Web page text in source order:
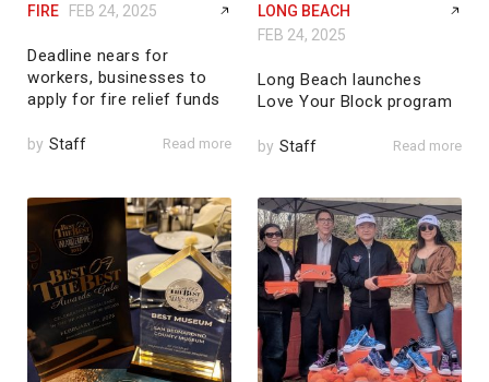
FIRE FEB 24, 2025
Deadline nears for
workers, businesses to
apply for fire relief funds
by Staff Read more
LONG BEACH
FEB 24, 2025
Long Beach launches
Love Your Block program
by Staff Read more